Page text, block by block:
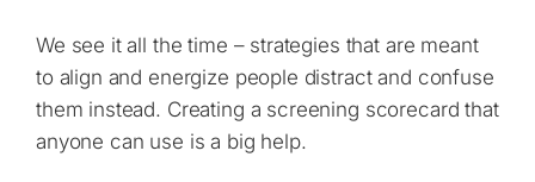
We see it all the time – strategies that are meant
to align and energize people distract and confuse
them instead. Creating a screening scorecard that
anyone can use is a big help.